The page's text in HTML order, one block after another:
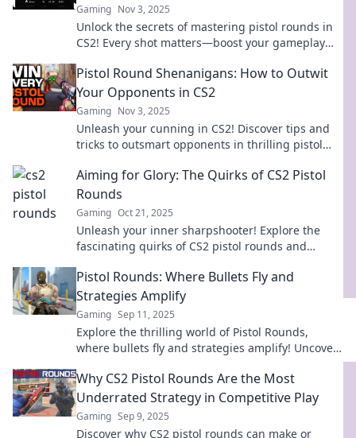
Gaming Nov 3, 2025
Unlock the secrets of mastering pistol rounds in
CS2! Every shot matters—boost your gameplay
Pistol Round Shenanigans: How to Outwit
Your Opponents in CS2
Gaming Nov 3, 2025
Unleash your cunning in CS2! Discover tips and
tricks to outsmart opponents in thrilling pistol
Aiming for Glory: The Quirks of CS2 Pistol
Rounds
Gaming Oct 21, 2025
Unleash your inner sharpshooter! Explore the
fascinating quirks of CS2 pistol rounds and
Pistol Rounds: Where Bullets Fly and
Strategies Amplify
Gaming Sep 11, 2025
Explore the thrilling world of Pistol Rounds,
where bullets fly and strategies amplify! Uncover
Why CS2 Pistol Rounds Are the Most
Underrated Strategy in Competitive Play
Gaming Sep 9, 2025
Discover why CS2 pistol rounds can make or